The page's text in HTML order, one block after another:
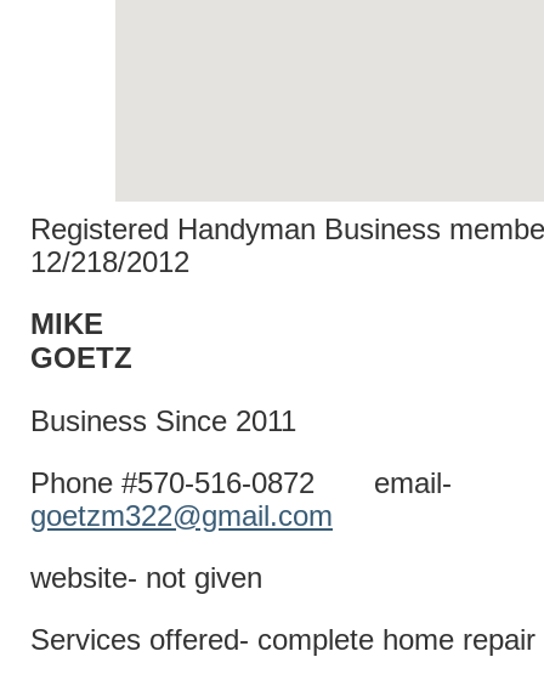
Registered Handyman Business
12/218/2012
MIKE
Business Since 2011
Phone #570-516-0872 email-
goetzm322@gmail.com
website- not given
Services offered- complete home